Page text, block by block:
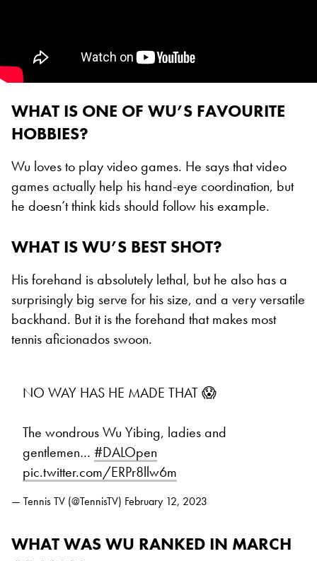
WHAT IS ONE OF WU’S FAVOURITE
HOBBIES?
Wu loves to play video games. He says that video
games actually help his hand-eye coordination, but
he doesn’t think kids should follow his example.
WHAT IS WU’S BEST SHOT?
His forehand is absolutely lethal, but he also has a
surprisingly big serve for his size, and a very versatile
backhand. But it is the forehand that makes most
tennis aficionados swoon.
NO WAY HAS HE MADE THAT 😱
The wondrous Wu Yibing, ladies and
gentlemen… #DALOpen
pic.twitter.com/ERPr8llw6m
— Tennis TV (@TennisTV) February 12, 2023
WHAT WAS WU RANKED IN MARCH